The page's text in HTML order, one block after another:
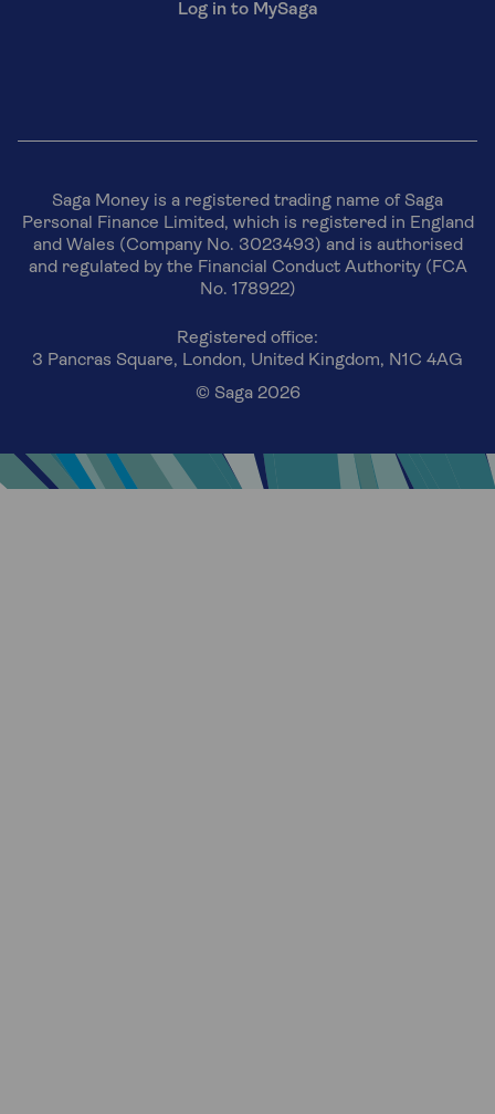
Log in to MySaga
Saga Money is a registered trading name of Saga
Personal Finance Limited, which is registered in England
and Wales (Company No. 3023493) and is authorised
and regulated by the Financial Conduct Authority (FCA
No. 178922)
Registered office:
3 Pancras Square, London, United Kingdom, N1C 4AG
© Saga 2026